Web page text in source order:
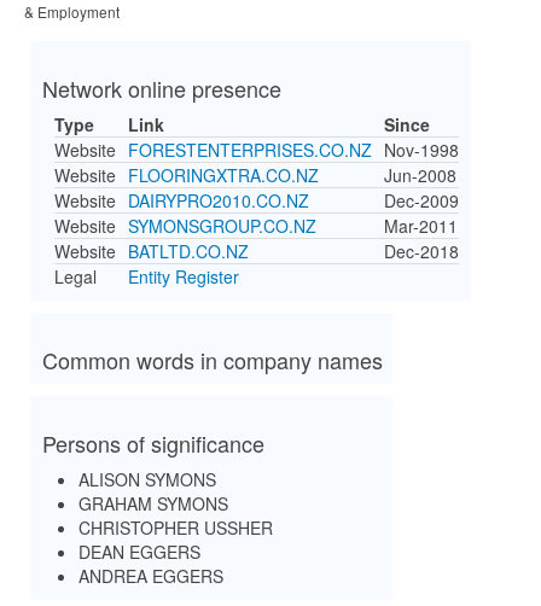
& Employment
Network online presence
Type Link
Since
Website FORESTENTERPRISES.CO.NZ Nov-1998
Website FLOORINGXTRA.CO.NZ
Jun-2008
Website DAIRYPRO2010.CO.NZ
Dec-2009
Website SYMONSGROUP.CO.NZ
Mar-2011
Website BATLTD.CO.NZ
Dec-2018
Legal
Entity Register
Common words in company names
Persons of significance
ALISON SYMONS
GRAHAM SYMONS
CHRISTOPHER USSHER
DEAN EGGERS
ANDREA EGGERS